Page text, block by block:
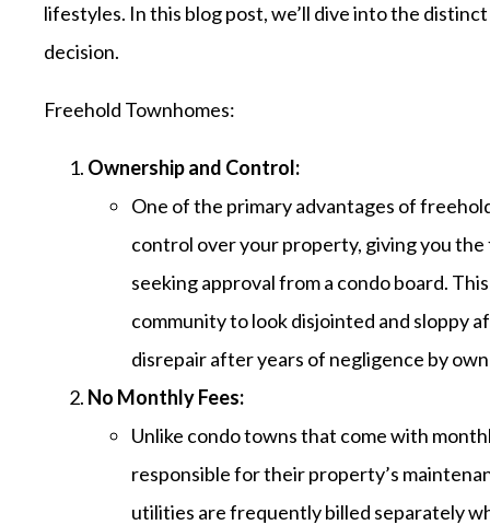
lifestyles. In this blog post, we’ll dive into the
decision.
Freehold Townhomes:
Ownership and Control:
One of the primary advantages of
control over your property, giving you
seeking approval from a condo board.
community to look disjointed and sloppy
disrepair after years of negligence by
No Monthly Fees:
Unlike condo towns that come with
responsible for their property’s
utilities are frequently billed separately